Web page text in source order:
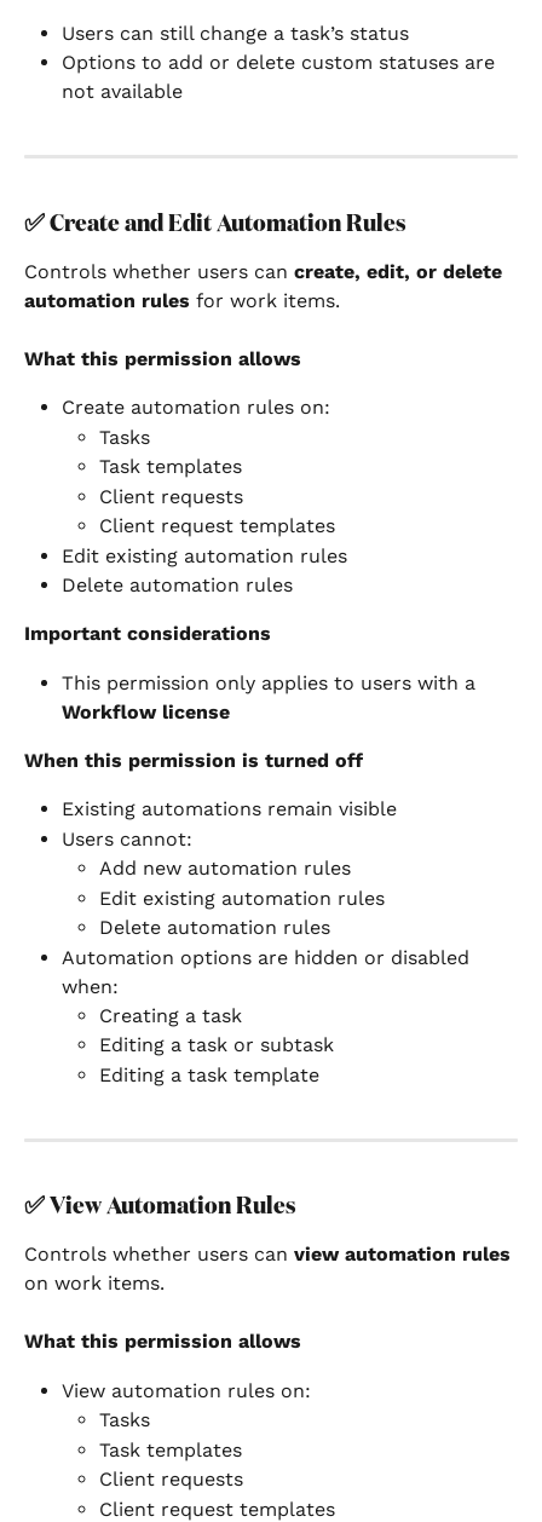
Users can still change a task’s status
Options to add or delete custom statuses are
not available
✅ Create and Edit Automation Rules
Controls whether users can create, edit, or delete
automation rules for work items.
What this permission allows
Create automation rules on:
Tasks
Task templates
Client requests
Client request templates
Edit existing automation rules
Delete automation rules
Important considerations
This permission only applies to users with a
Workflow license
When this permission is turned off
Existing automations remain visible
Users cannot:
Add new automation rules
Edit existing automation rules
Delete automation rules
Automation options are hidden or disabled
when:
Creating a task
Editing a task or subtask
Editing a task template
✅ View Automation Rules
Controls whether users can view automation rules
on work items.
What this permission allows
View automation rules on:
Tasks
Task templates
Client requests
Client request templates